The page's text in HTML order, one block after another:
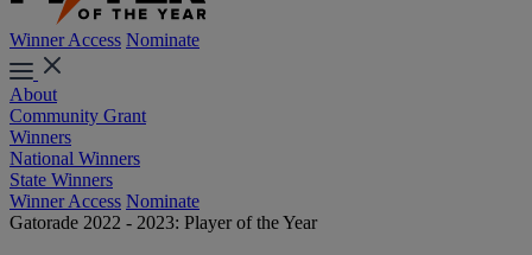
Winner Access Nominate
About
Community Grant
Winners
National Winners
State Winners
Winner Access Nominate
Gatorade 2022 - 2023: Player of the Year